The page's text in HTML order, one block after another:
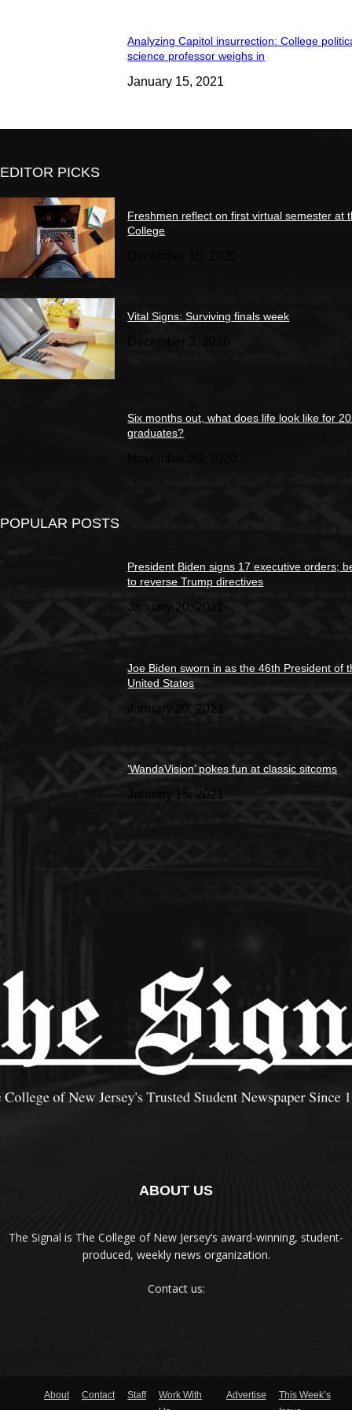
Analyzing Capitol insurrection: College
science professor weighs in
January 15, 2021
EDITOR PICKS
Freshmen reflect on first virtual semester at
College
Vital Signs: Surviving finals week
December 3, 2020
Six months out, what does life look like for
graduates?
POPULAR POSTS
President Biden signs 17 executive orders;
to reverse Trump directives
January 20, 2021
Joe Biden sworn in as the 46th President of
United States
January 20, 2021
‘WandaVision’ pokes fun at classic sitcoms
January 15, 2021
ABOUT US
The Signal is The College of New Jersey‘s award-winning, student-
produced, weekly news organization.
Contact us:
About Contact Staff
Work With
Advertise
This Week’s